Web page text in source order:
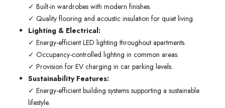
✓ Built-in wardrobes with modern finishes.
✓ Quality flooring and acoustic insulation for quiet living.
Lighting & Electrical:
✓ Energy-efficient LED lighting throughout apartments.
✓ Occupancy-controlled lighting in common areas.
✓ Provision for EV charging in car parking levels.
Sustainability Features:
✓ Energy-efficient building systems supporting a sustainable
lifestyle.